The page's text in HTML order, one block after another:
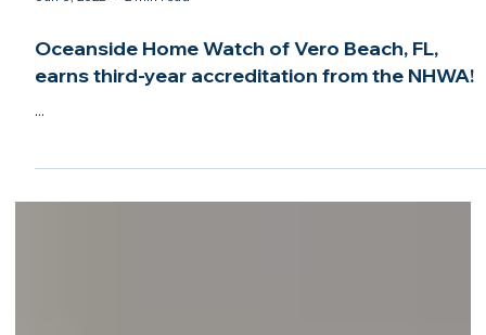
Jun 6, 2022 2 min read
Oceanside Home Watch of Vero Beach, FL,
earns third-year accreditation from the NHWA!